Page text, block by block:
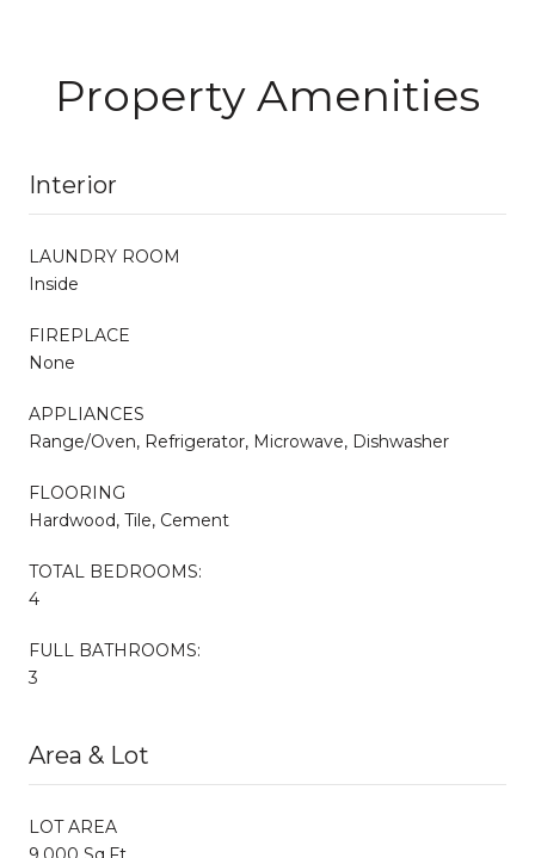
Property Amenities
Interior
LAUNDRY ROOM
Inside
FIREPLACE
None
APPLIANCES
Range/Oven, Refrigerator, Microwave, Dishwasher
FLOORING
Hardwood, Tile, Cement
TOTAL BEDROOMS:
4
FULL BATHROOMS:
3
Area & Lot
LOT AREA